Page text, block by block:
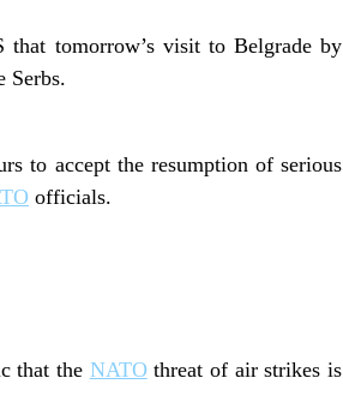
that tomorrow’s visit to Belgrade by
Serbs.
to accept the resumption of serious
officials.
that the NATOthreat of air strikes is